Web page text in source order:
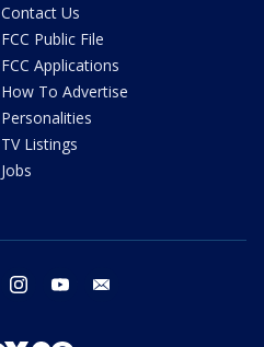
Contact Us
FCC Public File
FCC Applications
How To Advertise
Personalities
TV Listings
Jobs
twitter instagram youtube